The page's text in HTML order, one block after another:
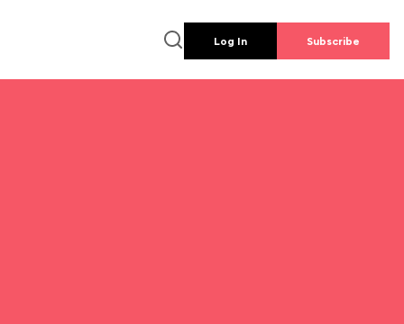
Log In Subscribe